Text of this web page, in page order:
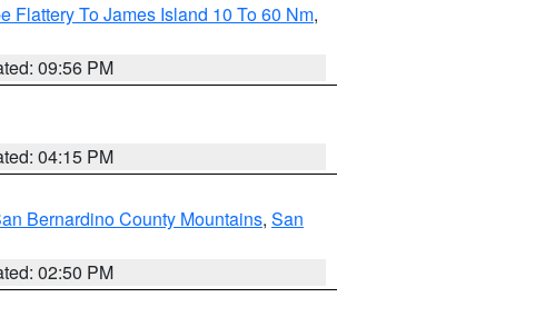
Flattery To James Island 10 To 60 Nm,
09:56 PM
04:15 PM
Bernardino County Mountains, San
02:50 PM